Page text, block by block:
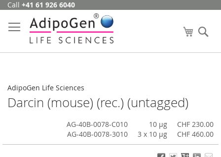
Skip
Content
Call +41 61 926 6040
My Cart
AdipoGen Life Sciences
Darcin (mouse) (rec.) (untagged)
AG-40B-0078-C010 10 µg
CHF 230.00
AG-40B-0078-3010
3 x 10 µg CHF 460.00